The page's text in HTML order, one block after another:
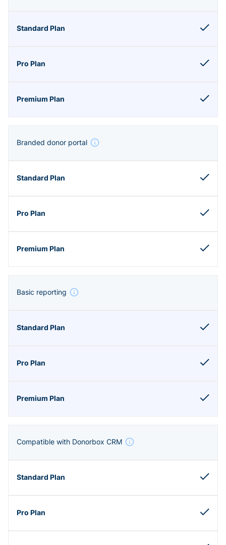
Branded donor portal
Basic reporting
Compatible with Donorbox CRM